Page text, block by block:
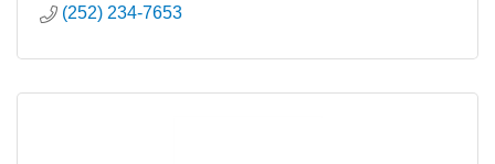
(252) 234-7653